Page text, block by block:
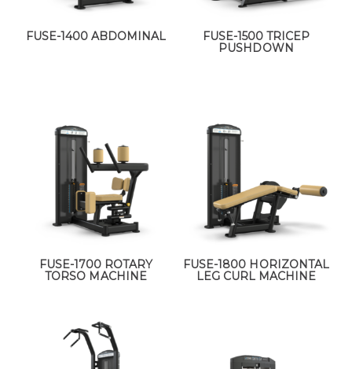
FUSE-1400 ABDOMINAL
FUSE-1500 TRICEP
PUSHDOWN
FUSE-1700 ROTARY
TORSO MACHINE
FUSE-1800 HORIZONTAL
LEG CURL MACHINE